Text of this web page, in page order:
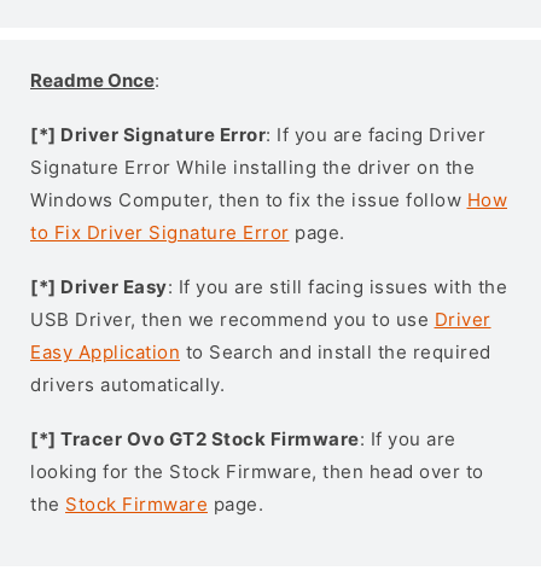
Readme Once:
[*] Driver Signature Error: If you are facing Driver
Signature Error While installing the driver on the
Windows Computer, then to fix the issue follow How
to Fix Driver Signature Error page.
[*] Driver Easy: If you are still facing issues with the
USB Driver, then we recommend you to use Driver
Easy Application to Search and install the required
drivers automatically.
[*] Tracer Ovo GT2 Stock Firmware: If you are
looking for the Stock Firmware, then head over to
the Stock Firmware page.